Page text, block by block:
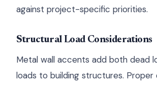
against project-specific priorities.
Structural Load Considerations
Metal wall accents add both dead
loads to building structures. Proper